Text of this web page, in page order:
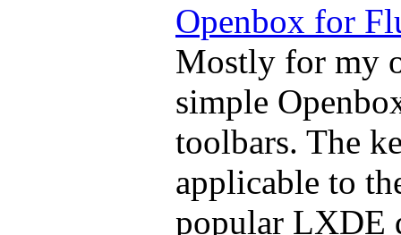
Openbox for
Mostly for my
simple
toolbars. The
applicable to
popular LXDE